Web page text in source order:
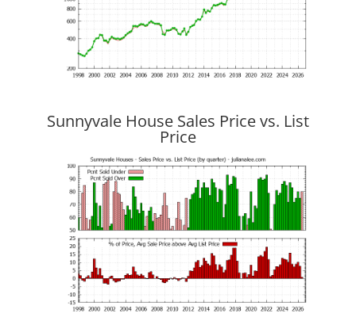
Sunnyvale House Sales Price vs. List
Price